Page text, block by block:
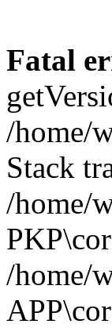
Fatal
/home/
Stack
/home/
/home/